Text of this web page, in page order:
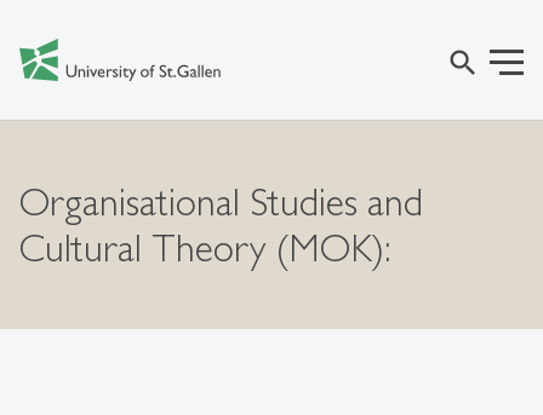
search
Organisational Studies and
Cultural Theory (MOK):